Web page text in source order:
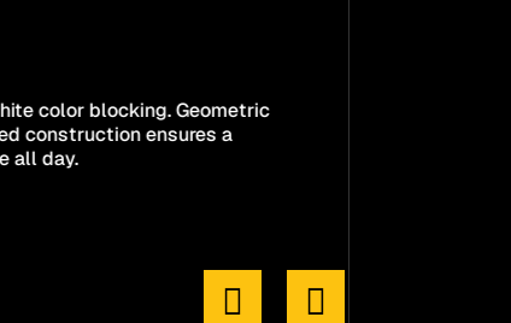
color blocking. Geometric
construction ensures a
all day.
 